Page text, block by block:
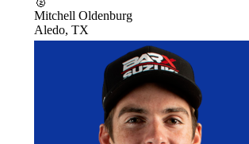
Mitchell Oldenburg
Aledo, TX